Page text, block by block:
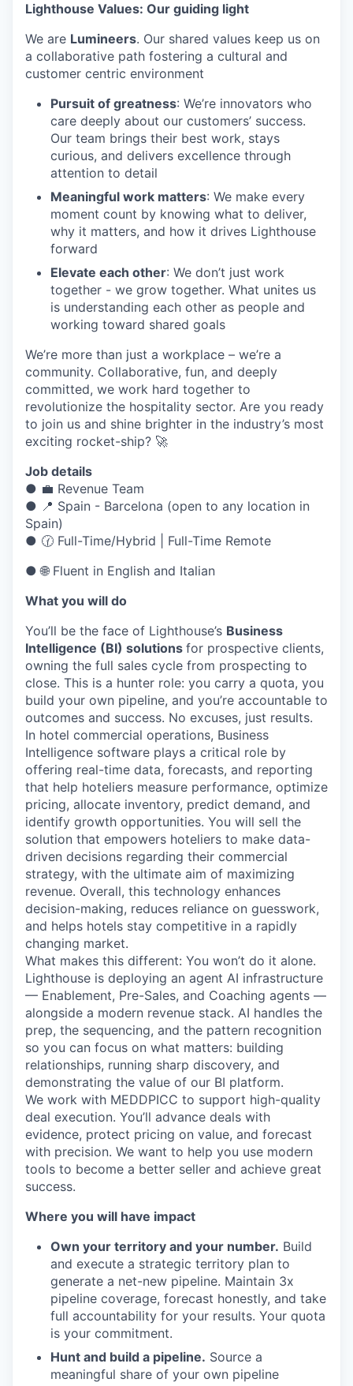
Lighthouse Values: Our guiding light
We are Lumineers. Our shared values keep us on
a collaborative path fostering a cultural and
customer centric environment
Pursuit of greatness: We’re innovators who
care deeply about our customers’ success.
Our team brings their best work, stays
curious, and delivers excellence through
attention to detail
Meaningful work matters: We make every
moment count by knowing what to deliver,
why it matters, and how it drives Lighthouse
forward
Elevate each other: We don’t just work
together - we grow together. What unites us
is understanding each other as people and
working toward shared goals
We’re more than just a workplace – we’re a
community. Collaborative, fun, and deeply
committed, we work hard together to
revolutionize the hospitality sector. Are you ready
to join us and shine brighter in the industry’s most
exciting rocket-ship? 🚀
Job details
● 💼 Revenue Team
● 📍 Spain - Barcelona (open to any location in
Spain)
● 🕜 Full-Time/Hybrid | Full-Time Remote
● 🌐 Fluent in English and Italian
What you will do
You’ll be the face of Lighthouse’s Business
Intelligence (BI) solutions for prospective clients,
owning the full sales cycle from prospecting to
close. This is a hunter role: you carry a quota, you
build your own pipeline, and you’re accountable to
outcomes and success. No excuses, just results.
In hotel commercial operations, Business
Intelligence software plays a critical role by
offering real-time data, forecasts, and reporting
that help hoteliers measure performance, optimize
pricing, allocate inventory, predict demand, and
identify growth opportunities. You will sell the
solution that empowers hoteliers to make data-
driven decisions regarding their commercial
strategy, with the ultimate aim of maximizing
revenue. Overall, this technology enhances
decision-making, reduces reliance on guesswork,
and helps hotels stay competitive in a rapidly
changing market.
What makes this different: You won’t do it alone.
Lighthouse is deploying an agent AI infrastructure
— Enablement, Pre-Sales, and Coaching agents —
alongside a modern revenue stack. AI handles the
prep, the sequencing, and the pattern recognition
so you can focus on what matters: building
relationships, running sharp discovery, and
demonstrating the value of our BI platform.
We work with MEDDPICC to support high-quality
deal execution. You’ll advance deals with
evidence, protect pricing on value, and forecast
with precision. We want to help you use modern
tools to become a better seller and achieve great
success.
Where you will have impact
Own your territory and your number. Build
and execute a strategic territory plan to
generate a net-new pipeline. Maintain 3x
pipeline coverage, forecast honestly, and take
full accountability for your results. Your quota
is your commitment.
Hunt and build a pipeline. Source a
meaningful share of your own pipeline